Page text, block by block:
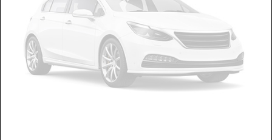
Strut Front Suspension w/Coil Springs
Strut Rear Suspension w/Coil Springs
4-Wheel Disc Brakes w/4-Wheel ABS, Front Vented
Discs, Brake Assist, Hill Hold Control and Electric
Parking Brake